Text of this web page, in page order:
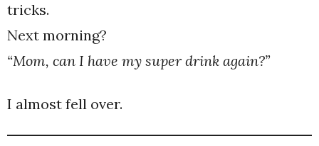
tricks.
Next morning?
“Mom, can I have my super drink again?”
I almost fell over.